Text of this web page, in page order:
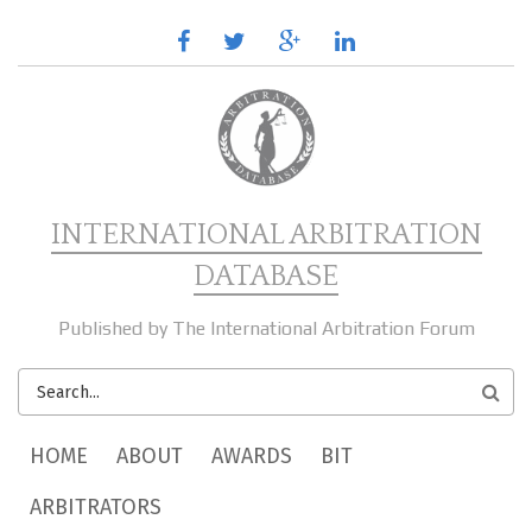
facebooktwitter google
plus
linkedin
INTERNATIONAL ARBITRATION
DATABASE
Published by The International Arbitration Forum
SEARCH
FORM
MAIN MENU
HOME ABOUT AWARDS
BIT
ARBITRATORS